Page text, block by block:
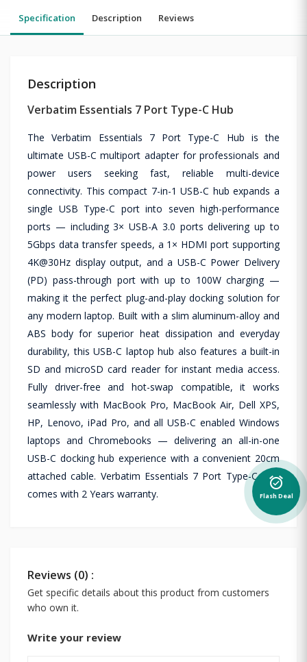
Specification Description Reviews
Description
Verbatim Essentials 7 Port Type-C Hub
The Verbatim Essentials 7 Port Type-C Hub is the
ultimate USB-C multiport adapter for professionals and
power users seeking fast, reliable multi-device
connectivity. This compact 7-in-1 USB-C hub expands a
single USB Type-C port into seven high-performance
ports — including 3× USB-A 3.0 ports delivering up to
5Gbps data transfer speeds, a 1× HDMI port supporting
4K@30Hz display output, and a USB-C Power Delivery
(PD) pass-through port with up to 100W charging —
making it the perfect plug-and-play docking solution for
any modern laptop. Built with a slim aluminum-alloy and
ABS body for superior heat dissipation and everyday
durability, this USB-C laptop hub also features a built-in
SD and microSD card reader for instant media access.
Fully driver-free and hot-swap compatible, it works
seamlessly with MacBook Pro, MacBook Air, Dell XPS,
HP, Lenovo, iPad Pro, and all USB-C enabled Windows
laptops and Chromebooks — delivering an all-in-one
USB-C docking hub experience with a convenient 20cm
attached cable. Verbatim Essentials 7 Port Type-C Hub
comes with 2 Years warranty.
Reviews (0) :
Get specific details about this product from customers
who own it.
Write your review
alarm_on
Flash Deal